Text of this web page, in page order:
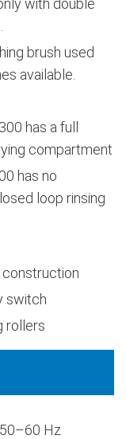
with double
brush used
available.
has a full
compartment
has no
loop rinsing
construction
switch
rollers
Hz